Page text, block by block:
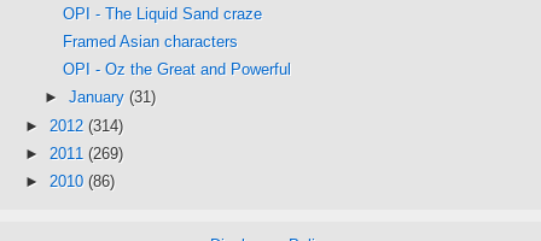
OPI - The Liquid Sand craze
Framed Asian characters
OPI - Oz the Great and Powerful
► January (31)
► 2012 (314)
► 2011 (269)
► 2010 (86)